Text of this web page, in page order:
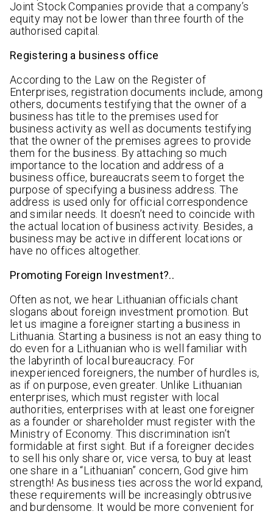
Joint Stock Companies provide that a company’s
equity may not be lower than three fourth of the
authorised capital.
Registering a business office
According to the Law on the Register of
Enterprises, registration documents include, among
others, documents testifying that the owner of a
business has title to the premises used for
business activity as well as documents testifying
that the owner of the premises agrees to provide
them for the business. By attaching so much
importance to the location and address of a
business office, bureaucrats seem to forget the
purpose of specifying a business address. The
address is used only for official correspondence
and similar needs. It doesn’t need to coincide with
the actual location of business activity. Besides, a
business may be active in different locations or
have no offices altogether.
Promoting Foreign Investment?..
Often as not, we hear Lithuanian officials chant
slogans about foreign investment promotion. But
let us imagine a foreigner starting a business in
Lithuania. Starting a business is not an easy thing to
do even for a Lithuanian who is well familiar with
the labyrinth of local bureaucracy. For
inexperienced foreigners, the number of hurdles is,
as if on purpose, even greater. Unlike Lithuanian
enterprises, which must register with local
authorities, enterprises with at least one foreigner
as a founder or shareholder must register with the
Ministry of Economy. This discrimination isn’t
formidable at first sight. But if a foreigner decides
to sell his only share or, vice versa, to buy at least
one share in a “Lithuanian” concern, God give him
strength! As business ties across the world expand,
these requirements will be increasingly obtrusive
and burdensome. It would be more convenient for